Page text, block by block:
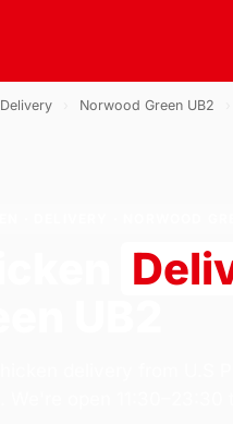
Delivery Norwood Green UB2